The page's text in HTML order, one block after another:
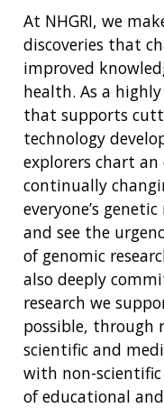
At NHGRI, we
discoveries that
improved
health. As a
that supports
technology
explorers chart
continually
everyone’s
and see the
of genomic
also deeply
research we
possible, through
scientific and
with non-
of educational